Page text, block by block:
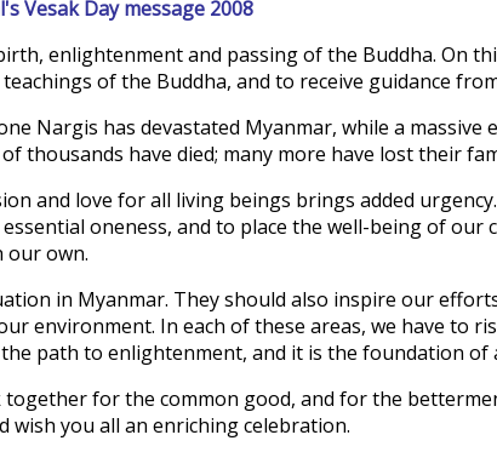
Vesak Day message 2008
enlightenment and passing of the Buddha. On
of the Buddha, and to receive guidance
Nargis has devastated Myanmar, while a
have died; many more have lost their
and love for all living beings brings added
oneness, and to place the well-being of our
our own.
in Myanmar. They should also inspire our
environment. In each of these areas, we have to
path to enlightenment, and it is the foundation
for the common good, and for the
wish you all an enriching celebration.